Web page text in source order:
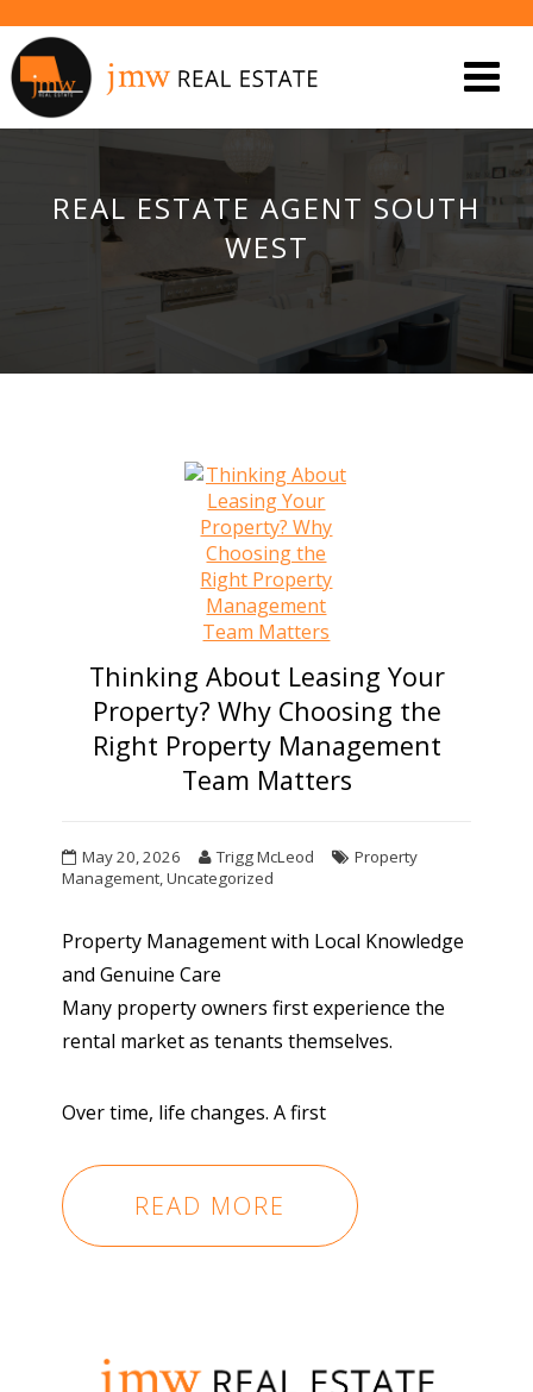
REAL ESTATE AGENT SOUTH
WEST
Thinking About Leasing Your
Property? Why Choosing the
Right Property Management
Team Matters
May 20, 2026 Trigg McLeod
Property
Management,Uncategorized
Property Management with Local Knowledge
and Genuine Care
Many property owners first experience the
rental market as tenants themselves.
Over time, life changes. A first
READ MORE